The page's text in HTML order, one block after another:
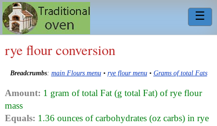
☰
rye flour conversion
Breadcrumbs: main Flours menu• rye flour menu• Grams of total Fats
Amount: 1 gram of total Fat (g total Fat) of rye flour
mass
Equals: 1.36 ounces of carbohydrates (oz carbs) in rye